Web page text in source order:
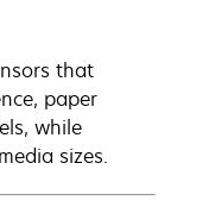
that
paper
while
sizes.